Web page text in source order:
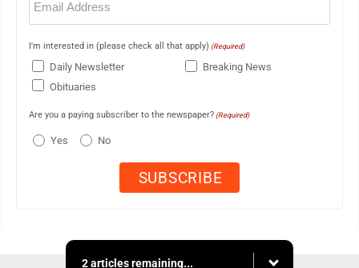
(Required)
I'm interested in (please check all that apply) (Required)
Daily Newsletter
Breaking News
Obituaries
Are you a paying subscriber to the newspaper? (Required)
Yes No
2 articles remaining...